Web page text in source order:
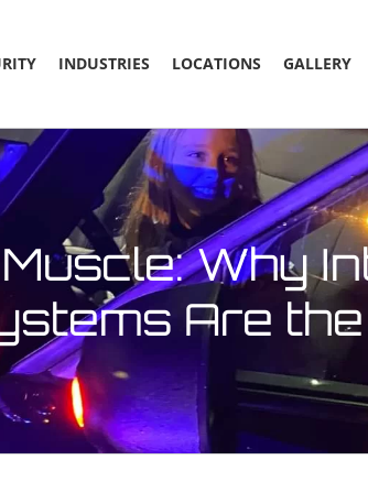
INDUSTRIES LOCATIONS GALLERY
Why
Are